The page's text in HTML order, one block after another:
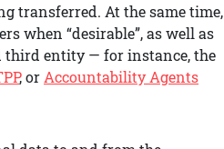
transferred. At the same time,
when “desirable”, as well as
third entity — for instance, the
, or Accountability Agents